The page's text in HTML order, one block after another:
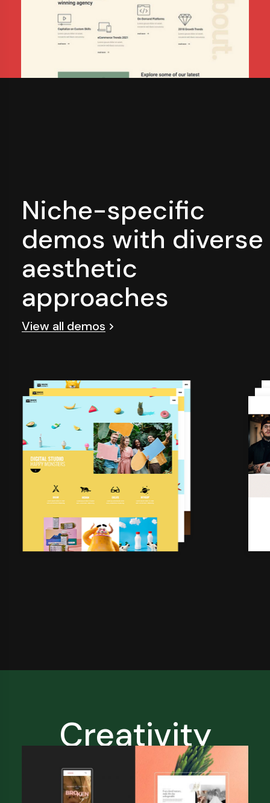
Niche-specific
demos with diverse
aesthetic
approaches
View all demos
Creativity